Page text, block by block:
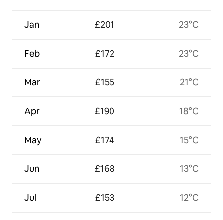
Jan
Feb
Mar
Apr
May
Jun
Jul
£201
£172
£155
£190
£174
£168
£153
23°C
23°C
21°C
18°C
15°C
13°C
12°C